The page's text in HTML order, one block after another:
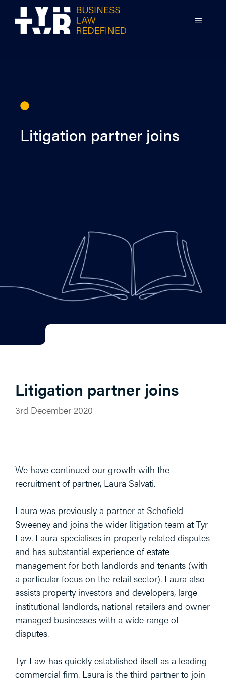
content
MENU
Litigation partner joins
Litigation partner joins
3rd December 2020
We have continued our growth with the
recruitment of partner, Laura Salvati.
Laura was previously a partner at Schofield
Sweeney and joins the wider litigation team at Tyr
Law. Laura specialises in property related disputes
and has substantial experience of estate
management for both landlords and tenants (with
a particular focus on the retail sector). Laura also
assists property investors and developers, large
institutional landlords, national retailers and owner
managed businesses with a wide range of
disputes.
Tyr Law has quickly established itself as a leading
commercial firm. Laura is the third partner to join